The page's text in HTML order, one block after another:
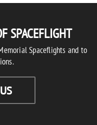
SPACEFLIGHT
Spaceflights and to